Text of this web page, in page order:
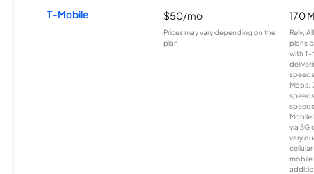
T-Mobile $50/mo
Prices may vary depending on the
plan.
170
Rely,
plans
with T-
Mbps.
Mobile
via 5G
vary